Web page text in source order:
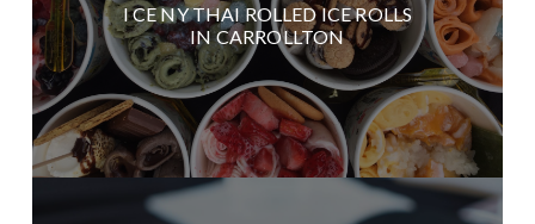
I CE NY THAI ROLLED ICE ROLLS
IN CARROLLTON